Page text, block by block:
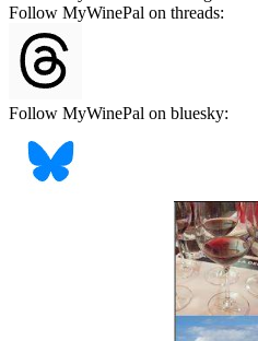
Follow MyWinePal on threads:
Follow MyWinePal on bluesky: